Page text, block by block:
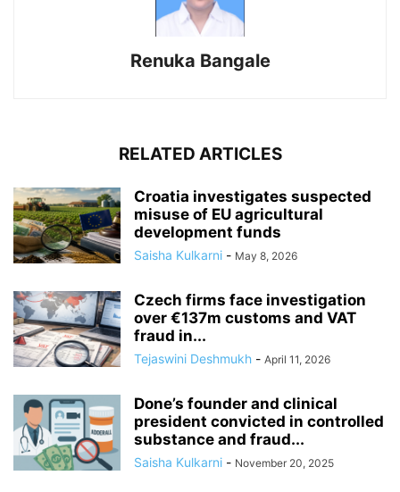
Renuka Bangale
RELATED ARTICLES
Croatia investigates suspected
misuse of EU agricultural
development funds
Saisha Kulkarni - May 8, 2026
Czech firms face investigation
over €137m customs and VAT
fraud in...
Tejaswini Deshmukh - April 11, 2026
Done’s founder and clinical
president convicted in controlled
substance and fraud...
Saisha Kulkarni - November 20, 2025